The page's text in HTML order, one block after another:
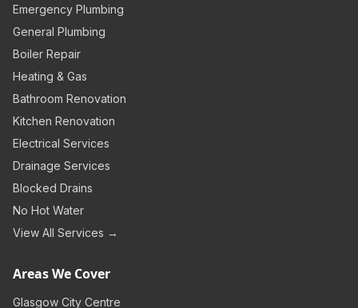
Emergency Plumbing
General Plumbing
Boiler Repair
Heating & Gas
Bathroom Renovation
Kitchen Renovation
Electrical Services
Drainage Services
Blocked Drains
No Hot Water
View All Services →
Areas We Cover
Glasgow City Centre